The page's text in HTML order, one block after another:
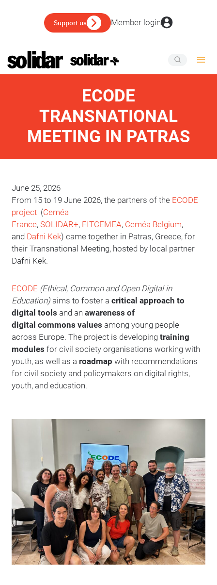
Support us Member login
ECODE
TRANSNATIONAL
MEETING IN PATRAS
June 25, 2026
From 15 to 19 June 2026, the partners of the ECODE
project (Ceméa
France, SOLIDAR+, FITCEMEA, Ceméa Belgium,
and Dafni Kek) came together in Patras, Greece, for
their Transnational Meeting, hosted by local partner
Dafni Kek.
ECODE (Ethical, Common and Open Digital in
Education) aims to foster a critical approach to
digital tools and an awareness of
digital commons values among young people
across Europe. The project is developing training
modules for civil society organisations working with
youth, as well as a roadmap with recommendations
for civil society and policymakers on digital rights,
youth, and education.